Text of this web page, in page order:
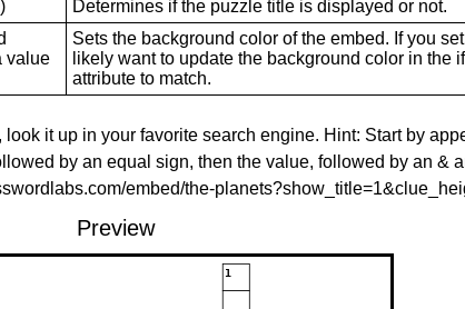
Determines if the puzzle title is displayed or not.
value
Sets the background color of the embed. If you set
likely want to update the background color in the
attribute to match.
it up in your favorite search engine. Hint: Start by
by an equal sign, then the value, followed by an &
embed/the-
Preview